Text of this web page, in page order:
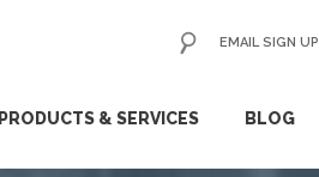
PRODUCTS & SERVICES BLOG
EMAIL SIGN UP